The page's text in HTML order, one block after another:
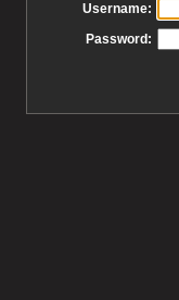
Username:
Password: